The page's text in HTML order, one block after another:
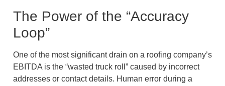
The Power of the “Accuracy
Loop”
One of the most significant drain on a roofing company’s
EBITDA is the “wasted truck roll” caused by incorrect
addresses or contact details. Human error during a